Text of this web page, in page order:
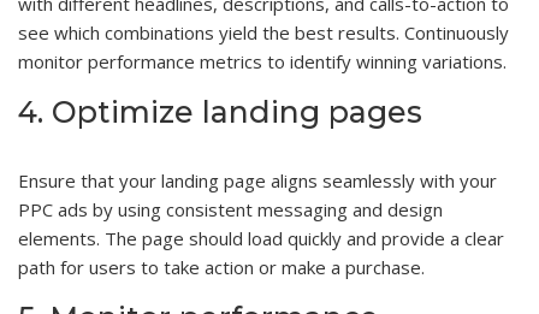
see which combinations yield the best results. Continuously
monitor performance metrics to identify winning variations.
4. Optimize landing pages
Ensure that your landing page aligns seamlessly with your
PPC ads by using consistent messaging and design
elements. The page should load quickly and provide a clear
path for users to take action or make a purchase.